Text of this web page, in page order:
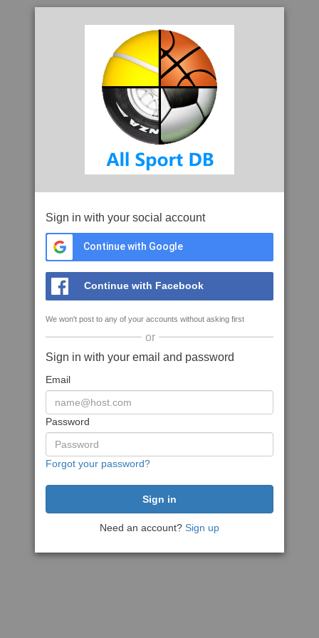
Sign in with your social account
Continue with Google
Continue with Facebook
We won't post to any of your accounts without asking first
or
Sign in with your email and password
Email
Password
Forgot your password?
Need an account? Sign up